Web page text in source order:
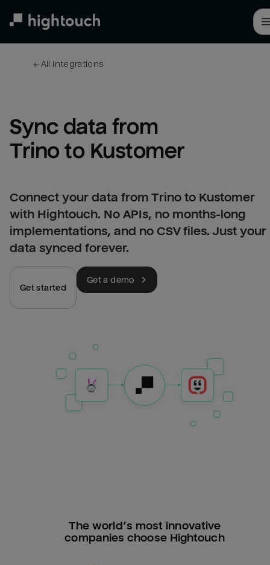
← All integrations
Sync data from
Trino to Kustomer
Connect your data from Trino to Kustomer
with Hightouch. No APIs, no months-long
implementations, and no CSV files. Just your
data synced forever.
Get started
Get a demo
The world’s most innovative
companies choose Hightouch